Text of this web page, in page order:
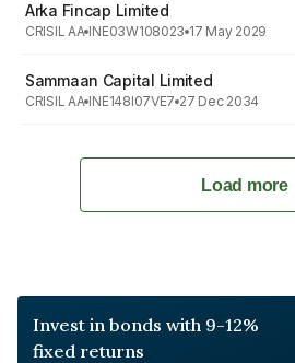
Arka Fincap Limited
CRISIL AA INE03W108023 17 May 2029
Sammaan Capital Limited
CRISIL AA INE148I07VE7 27 Dec 2034
Load more
Invest in bonds with 9-12%
fixed returns